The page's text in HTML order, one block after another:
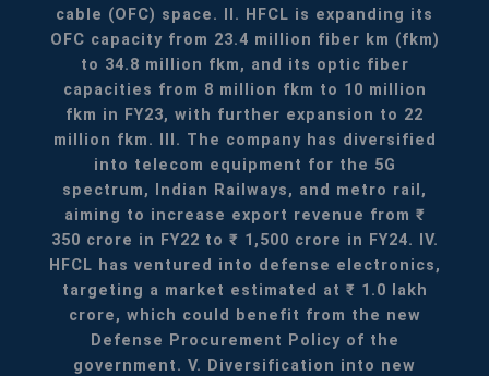
cable (OFC) space.
II. HFCL is expanding its
OFC capacity from 23.4 million fiber km (fkm)
to 34.8 million fkm, and its optic fiber
capacities from 8 million fkm to 10 million
fkm in FY23, with further expansion to 22
million fkm. III. The company has diversified
into telecom equipment for the 5G
spectrum, Indian Railways, and metro rail,
aiming to increase export revenue from ₹
350 crore in FY22 to ₹ 1,500 crore in FY24. IV.
HFCL has ventured into defense electronics,
targeting a market estimated at ₹ 1.0 lakh
crore, which could benefit from the new
Defense Procurement Policy of the
government. V. Diversification into new